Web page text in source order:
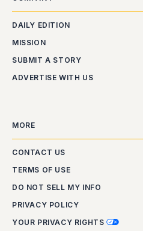
DAILY EDITION
MISSION
SUBMIT A STORY
ADVERTISE WITH US
MORE
CONTACT US
TERMS OF USE
DO NOT SELL MY INFO
PRIVACY POLICY
YOUR PRIVACY RIGHTS